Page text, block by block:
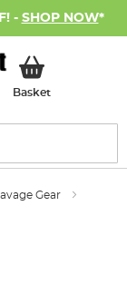
- SHOP NOW*
BasketMy Basket
Gear